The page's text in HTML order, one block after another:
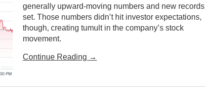
generally upward-moving numbers and new records
set. Those numbers didn’t hit investor expectations,
though, creating tumult in the company’s stock
movement.
Continue Reading →